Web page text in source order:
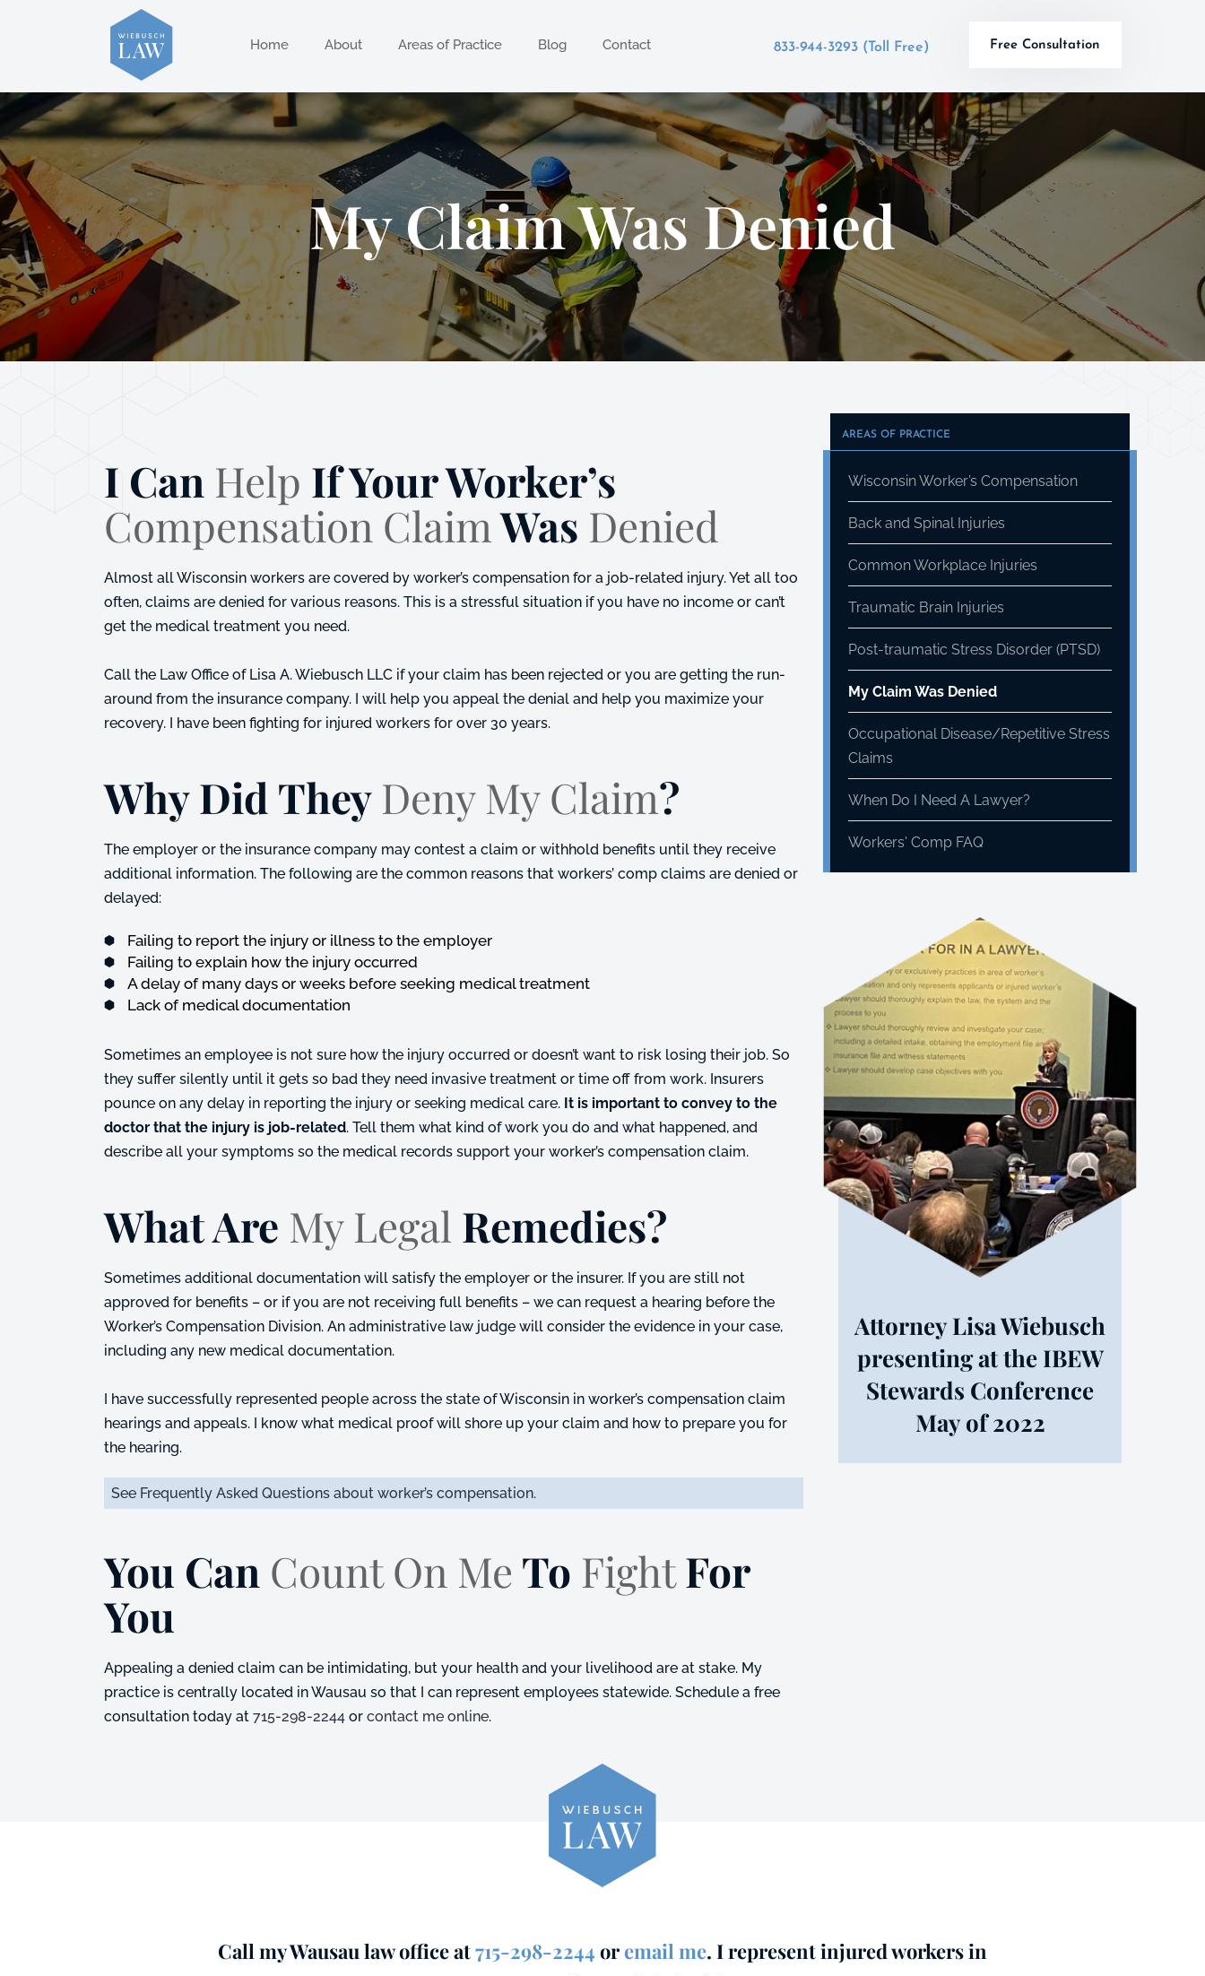
Home About Areas of Practice Blog Contact 833-944-3293 (Toll Free) Free Consultation
My Claim Was Denied
I Can Help If Your Worker’s
Compensation ClaimWas Denied
Almost all Wisconsin workers are covered by worker’s compensation for a job-related injury. Yet all too
often, claims are denied for various reasons. This is a stressful situation if you have no income or can’t
get the medical treatment you need.
Call the Law Office of Lisa A. Wiebusch LLC if your claim has been rejected or you are getting the run-
around from the insurance company. I will help you appeal the denial and help you maximize your
recovery. I have been fighting for injured workers for over 30 years.
Why Did TheyDeny My Claim?
The employer or the insurance company may contest a claim or withhold benefits until they receive
additional information. The following are the common reasons that workers’ comp claims are denied or
delayed:
Failing to report the injury or illness to the employer
Failing to explain how the injury occurred
A delay of many days or weeks before seeking medical treatment
Lack of medical documentation
Sometimes an employee is not sure how the injury occurred or doesn’t want to risk losing their job. So
they suffer silently until it gets so bad they need invasive treatment or time off from work. Insurers
pounce on any delay in reporting the injury or seeking medical care. It is important to convey to the
doctor that the injury is job-related. Tell them what kind of work you do and what happened, and
describe all your symptoms so the medical records support your worker’s compensation claim.
What Are My Legal Remedies?
Sometimes additional documentation will satisfy the employer or the insurer. If you are still not
approved for benefits – or if you are not receiving full benefits – we can request a hearing before the
Worker’s Compensation Division. An administrative law judge will consider the evidence in your case,
including any new medical documentation.
I have successfully represented people across the state of Wisconsin in worker’s compensation claim
hearings and appeals. I know what medical proof will shore up your claim and how to prepare you for
the hearing.
See Frequently Asked Questions about worker’s compensation.
You Can Count On Me To FightFor
You
Appealing a denied claim can be intimidating, but your health and your livelihood are at stake. My
practice is centrally located in Wausau so that I can represent employees statewide. Schedule a free
consultation today at715-298-2244 orcontact me online.
AREAS OF PRACTICE
Wisconsin Worker’s Compensation
Back and Spinal Injuries
Common Workplace Injuries
Traumatic Brain Injuries
Post-traumatic Stress Disorder (PTSD)
My Claim Was Denied
Occupational Disease/Repetitive Stress
Claims
When Do I Need A Lawyer?
Workers' Comp FAQ
Attorney Lisa Wiebusch
presenting at the IBEW
Stewards Conference
May of 2022
Call my Wausau law office at715-298-2244 oremail me. I represent injured workers in